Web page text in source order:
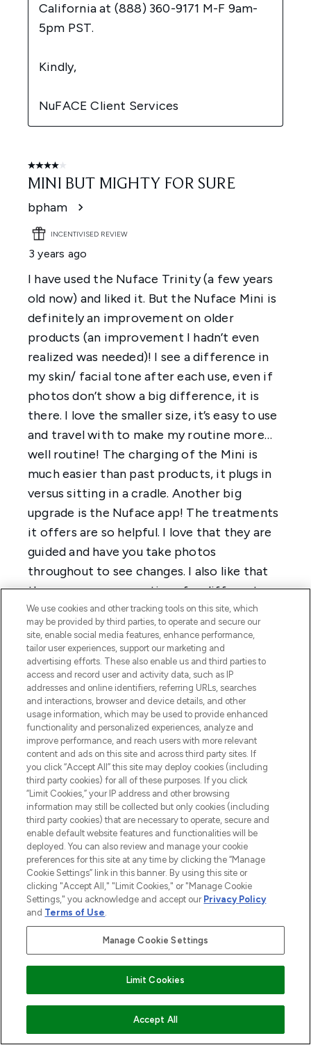
COMING SOON
We use cookies and other tracking tools on this site, which
may be provided by third parties, to operate and secure our
site, enable social media features, enhance performance,
tailor user experiences, support our marketing and
advertising efforts. These also enable us and third parties to
access and record user and activity data, such as IP
addresses and online identifiers, referring URLs, searches
and interactions, browser and device details, and other
usage information, which may be used to provide enhanced
functionality and personalized experiences, analyze and
improve performance, and reach users with more relevant
content and ads on this site and across third party sites. If
you click “Accept All” this site may deploy cookies (including
third party cookies) for all of these purposes. If you click
“Limit Cookies,” your IP address and other browsing
information may still be collected but only cookies (including
third party cookies) that are necessary to operate, secure and
enable default website features and functionalities will be
deployed. You can also review and manage your cookie
preferences for this site at any time by clicking the “Manage
Cookie Settings” link in this banner. By using this site or
clicking "Accept All," "Limit Cookies," or "Manage Cookie
Settings," you acknowledge and accept our Privacy Policy
and Terms of Use.
Manage Cookie Settings
Limit Cookies
Accept All